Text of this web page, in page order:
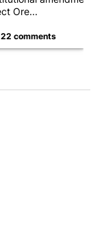
Ore...
comments